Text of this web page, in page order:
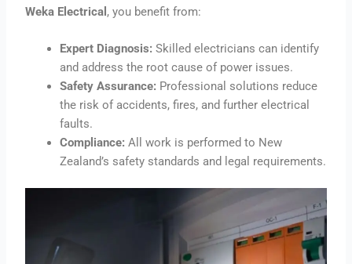
Weka Electrical , you benefit from:
Expert Diagnosis: Skilled electricians can identify
and address the root cause of power issues.
Safety Assurance: Professional solutions reduce
the risk of accidents, fires, and further electrical
faults.
Compliance: All work is performed to New
Zealand’s safety standards and legal requirements.